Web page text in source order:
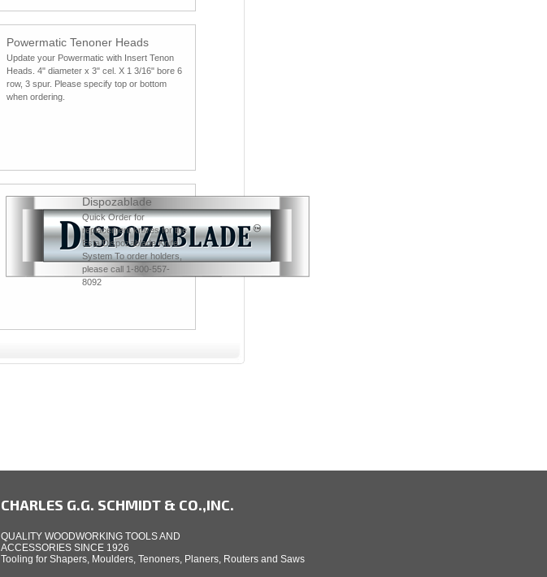
Powermatic Tenoner Heads
Update your Powermatic with Insert Tenon
Heads. 4" diameter x 3" cel. X 1 3/16" bore 6
row, 3 spur. Please specify top or bottom
when ordering.
Dispozablade
Quick Order for
replacement knives for the
Esta/Dispozablade Knife
System To order holders,
please call 1-800-557-
8092
CHARLES G.G. SCHMIDT & CO.,INC.
QUALITY WOODWORKING TOOLS AND
ACCESSORIES SINCE 1926
Tooling for Shapers, Moulders, Tenoners, Planers, Routers and Saws